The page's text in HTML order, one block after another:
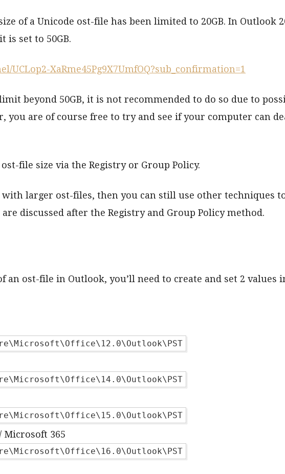
of a Unicode ost-file has been limited to 20GB. In Outlook
is set to 50GB.
UCLop2-XaRme45Pg9X7UmfOQ?sub_confirmation=1
beyond 50GB, it is not recommended to do so due to
you are of course free to try and see if your computer can
file size via the Registry or Group Policy.
larger ost-files, then you can still use other techniques
discussed after the Registry and Group Policy method.
an ost-file in Outlook, you’ll need to create and set 2 values
Microsoft 365